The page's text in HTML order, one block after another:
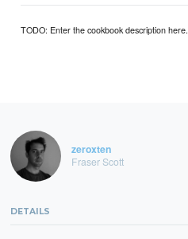
TODO: Enter the cookbook description here.
zeroxten
Fraser Scott
DETAILS